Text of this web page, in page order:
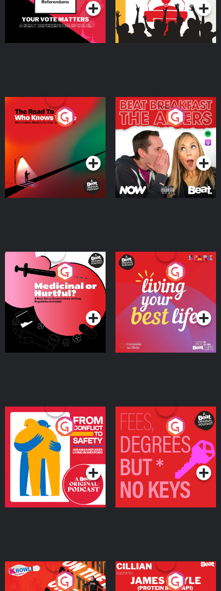
The Road To Who Knows
Where
Podcast Series
The Afters
Podcast Series
Medicinal or Hurtful? A
Beat News Documentary
on Drug Regulation in
IrelandPodcast Series
Living Your Best Life
Podcast Series
From Conflict to Safety:
Ukrainian Refugees
Living in Wexford
Podcast Series
Fees Degrees but No
Keys
Podcast Series
On The Run: The Inside
Cillian chats to Protein